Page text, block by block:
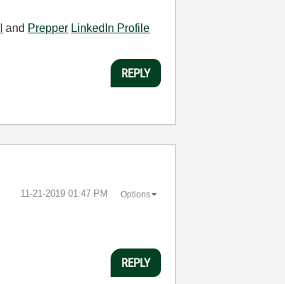
and Prepper LinkedIn Profile
REPLY
‎11-21-2019 01:47 PM Options
REPLY